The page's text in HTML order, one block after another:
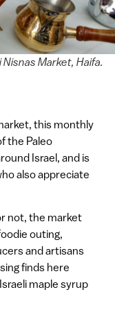
Market, Haifa.
this monthly
the Paleo
Israel, and is
also appreciate
not, the market
outing,
and artisans
finds here
maple syrup